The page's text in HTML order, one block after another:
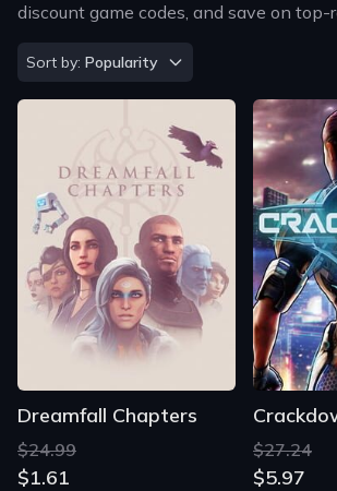
discount game codes, and save on top-
Sort by
Sort by: Popularity
Dreamfall Chapters
$24.99
$1.61
$27.24
$5.97